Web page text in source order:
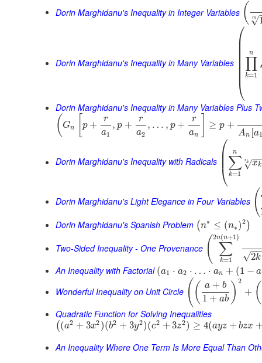
Dorin Marghidanu's Inequality in Integer Variables ( √
m
Dorin Marghidanu's Inequality in Many Variables
⎛
⎝
⎜
⎜
⎜
∏
k=1
n
Dorin Marghidanu's Inequality in Many Variables Plus
( Gn [p +
r
a1
, p +
r
a2
, … , p +
r
an
≥ p +
An [a1
Dorin Marghidanu's Inequality with Radicals ⎛
⎝
⎜⎜ ∑
k=1
n
xk
−
√
ik
Dorin Marghidanu's Light Elegance in Four Variables (
Dorin Marghidanu's Spanish Problem (n∗ ≤ (n∗ )2 )
Two-Sided Inequality - One Provenance ( ∑
k=1
2n(n+1)
2k
−
√
An Inequality with Factorial (a1 ⋅ a2 ⋅ … ⋅ an + (1 − a
Wonderful Inequality on Unit Circle (( a + b
1 + ab ) 2
+ (
Quadratic Function for Solving Inequalities
( (a2 + 3x2 )(b2 + 3y2)(c2 + 3z2) ≥ 4(ayz + bzx
An Inequality Where One Term Is More Equal Than